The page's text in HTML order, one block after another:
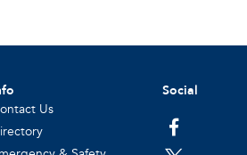
Us
Social
facebook